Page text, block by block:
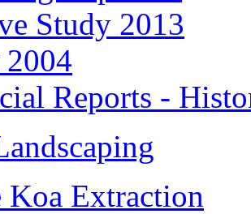
Study 2013
Reports -
Koa Extraction